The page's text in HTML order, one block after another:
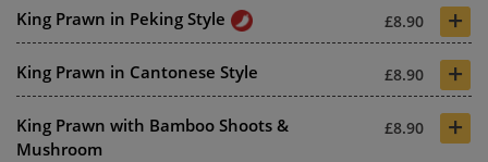
King Prawn in Peking Style £8.90 +
King Prawn in Cantonese Style £8.90 +
King Prawn with Bamboo Shoots &
Mushroom
£8.90 +